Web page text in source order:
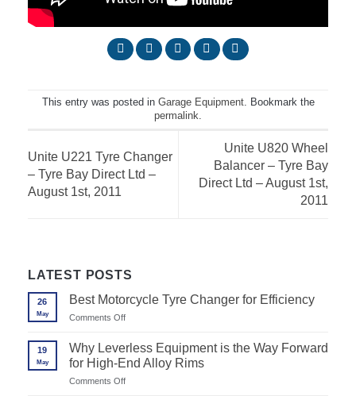
LATEST POSTS
26
May
Best Motorcycle Tyre Changer for Efficiency
Comments Offon
Tyre
Changer
for
19
May
Why Leverless Equipment is the Way Forward
for High-End Alloy Rims
Comments Offon
This entry was posted in Garage Equipment. Bookmark the
permalink.
Unite U221 Tyre Changer
– Tyre Bay Direct Ltd –
August 1st, 2011
Unite U820 Wheel
Balancer – Tyre Bay
Direct Ltd – August 1st,
2011